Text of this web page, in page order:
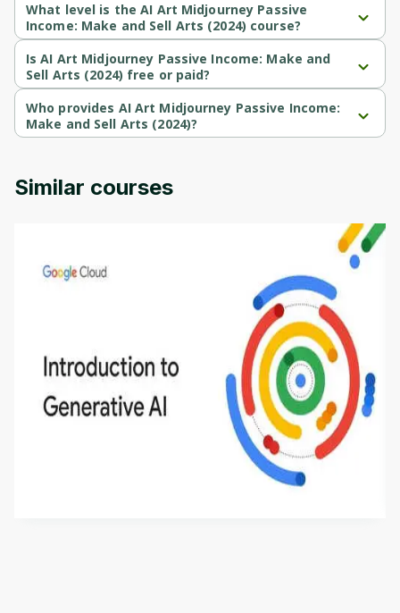
What level is the AI Art Midjourney Passive
Income: Make and Sell Arts (2024) course?
AI Art Midjourney Passive Income: Make and Sell Arts (2024) is a
Beginner-level course.
Is AI Art Midjourney Passive Income: Make and
Sell Arts (2024) free or paid?
AI Art Midjourney Passive Income: Make and Sell Arts (2024) is a
paid course.
Who provides AI Art Midjourney Passive Income:
Make and Sell Arts (2024)?
AI Art Midjourney Passive Income: Make and Sell Arts (2024) is
Similar courses
Introduction to Generative AI - English
This is an introductory microlearning course that
aims to define Generative AI, how it is used, and
how it differs from conventional machine learning
methods. The course also covers Google Tools